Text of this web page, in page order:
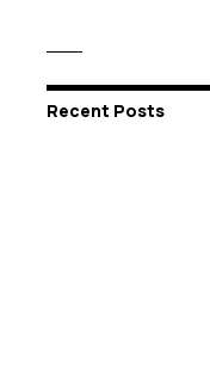
Recent Posts